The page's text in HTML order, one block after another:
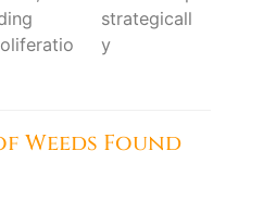
strategicall
y
Weeds Found